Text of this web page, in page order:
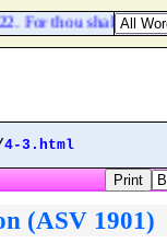
For thou shalt heap
4-3.html